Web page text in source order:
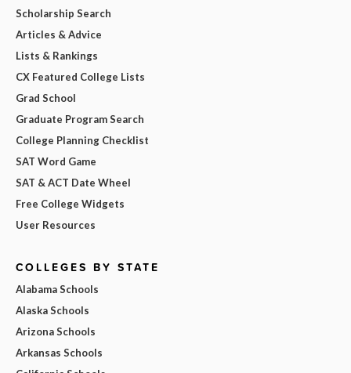
Scholarship Search
Articles & Advice
Lists & Rankings
CX Featured College Lists
Grad School
Graduate Program Search
College Planning Checklist
SAT Word Game
SAT & ACT Date Wheel
Free College Widgets
User Resources
COLLEGES BY STATE
Alabama Schools
Alaska Schools
Arizona Schools
Arkansas Schools